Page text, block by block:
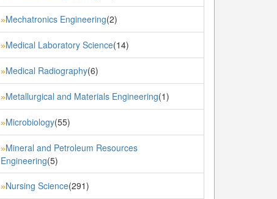
»Mechatronics Engineering(2)
»Medical Laboratory Science(14)
»Medical Radiography(6)
»Metallurgical and Materials Engineering(1)
»Microbiology(55)
»Mineral and Petroleum Resources
Engineering(5)
»Nursing Science(291)